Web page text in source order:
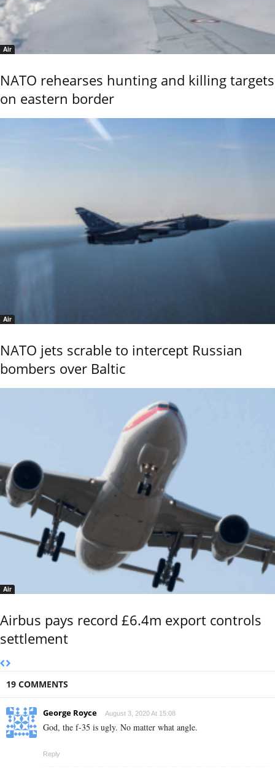
Air
NATO rehearses hunting and killing targets
on eastern border
Air
NATO jets scrable to intercept Russian
bombers over Baltic
Air
Airbus pays record £6.4m export controls
settlement
19 COMMENTS
George Royce August 3, 2020 At 15:08
God, the f-35 is ugly. No matter what angle.
Reply